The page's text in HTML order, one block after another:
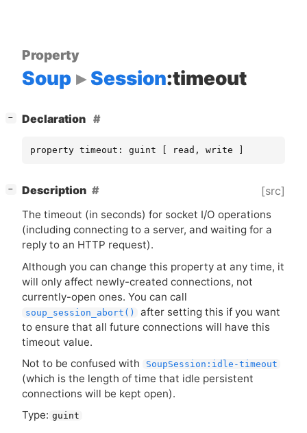
Property
Soup Session:timeout
− Declaration
property timeout: guint [ read, write ]
− Description [src]
The timeout (in seconds) for socket I/O operations
(including connecting to a server, and waiting for a
reply to an HTTP request).
Although you can change this property at any time, it
will only affect newly-created connections, not
currently-open ones. You can call
soup_session_abort()
after setting this if you want
to ensure that all future connections will have this
timeout value.
Not to be confused with
SoupSession:idle-timeout
(which is the length of time that idle persistent
connections will be kept open).
Type: guint